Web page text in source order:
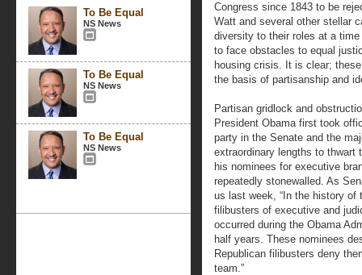
To Be Equal
NS News
To Be Equal
NS News
To Be Equal
NS News
Congress since 1843 to be
Watt and several other stellar
diversity to their roles at a
to face obstacles to equal
housing crisis. It is clear;
the basis of partisanship and
Partisan gridlock and
President Obama first took
party in the Senate and the
extraordinary lengths to thwart
his nominees for executive
repeatedly stonewalled. As
us last week, “In the history of
filibusters of executive and
occurred during the Obama
half years. These nominees
Republican filibusters deny
team.”